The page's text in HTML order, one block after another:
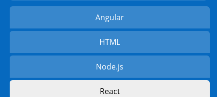
Angular
HTML
Node.js
React